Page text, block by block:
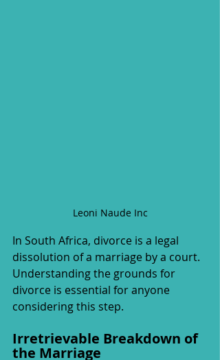
Leoni Naude Inc
In South Africa, divorce is a legal
dissolution of a marriage by a court.
Understanding the grounds for
divorce is essential for anyone
considering this step.
Irretrievable Breakdown of
the Marriage